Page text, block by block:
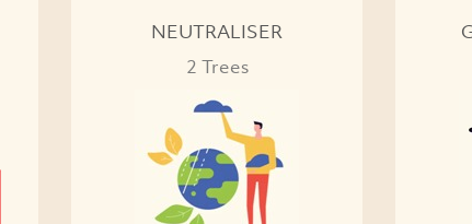
NEUTRALISER
2 Trees